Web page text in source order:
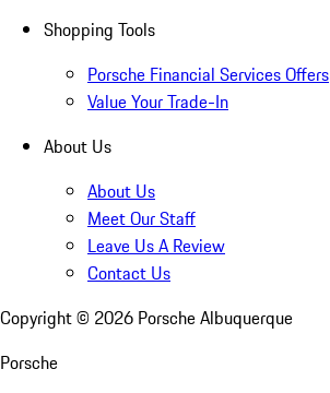
Shopping Tools
Porsche Financial Services Offers
Value Your Trade-In
About Us
About Us
Meet Our Staff
Leave Us A Review
Contact Us
Copyright © 2026 Porsche Albuquerque
Porsche